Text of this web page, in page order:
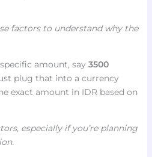
factors to understand why the
amount, say 3500
plug that into a currency
exact amount in IDR based on
especially if you’re planning